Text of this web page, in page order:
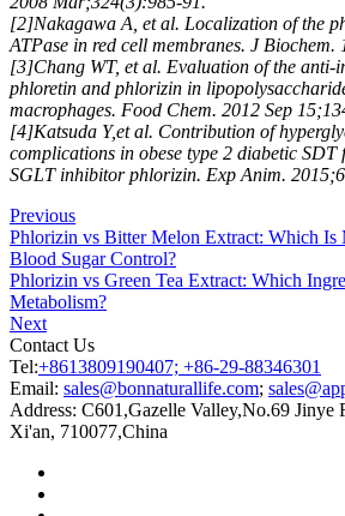
[2]Nakagawa A, et al. Localization of the
ATPase in red cell membranes. J
[3]Chang WT, et al. Evaluation of the anti-
phloretin and phlorizin in
macrophages. Food Chem. 2012 Sep
[4]Katsuda Y,et al. Contribution of
complications in obese type 2 diabetic SDT
SGLT inhibitor phlorizin. Exp Anim.
Previous
Phlorizin vs Bitter Melon Extract: Which Is
Blood Sugar Control?
Phlorizin vs Green Tea Extract: Which
Metabolism?
Next
Contact Us
Tel:+8613809190407; +86-29-88346301
Email: sales@bonnaturallife.com;
Address: C601,Gazelle Valley,No.69
Xi'an, 710077,China